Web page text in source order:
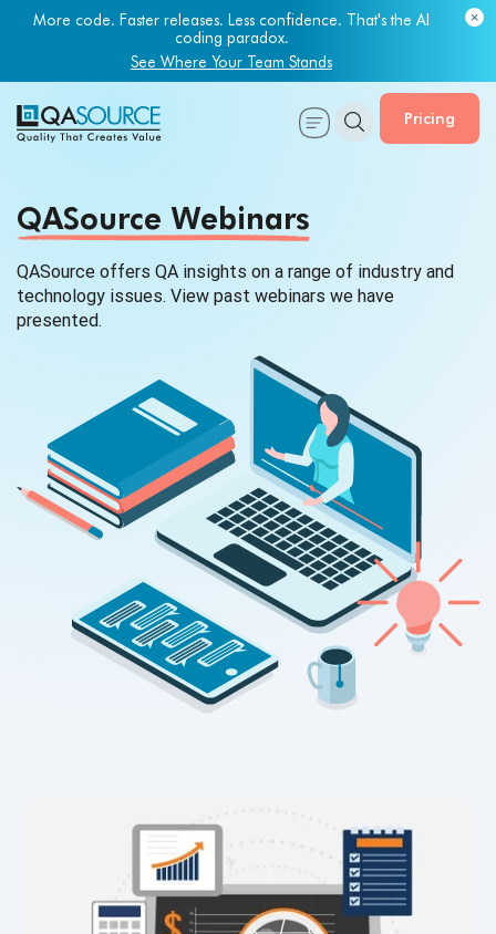
More code. Faster releases. Less confidence. That's the AI
coding paradox.
See Where Your Team Stands
Pricing
QASource Webinars
QASource offers QA insights on a range of industry and
technology issues. View past webinars we have
presented.